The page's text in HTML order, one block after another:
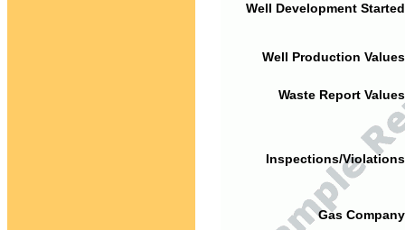
Well Development
Well Production
Waste Report
Inspections/
Gas